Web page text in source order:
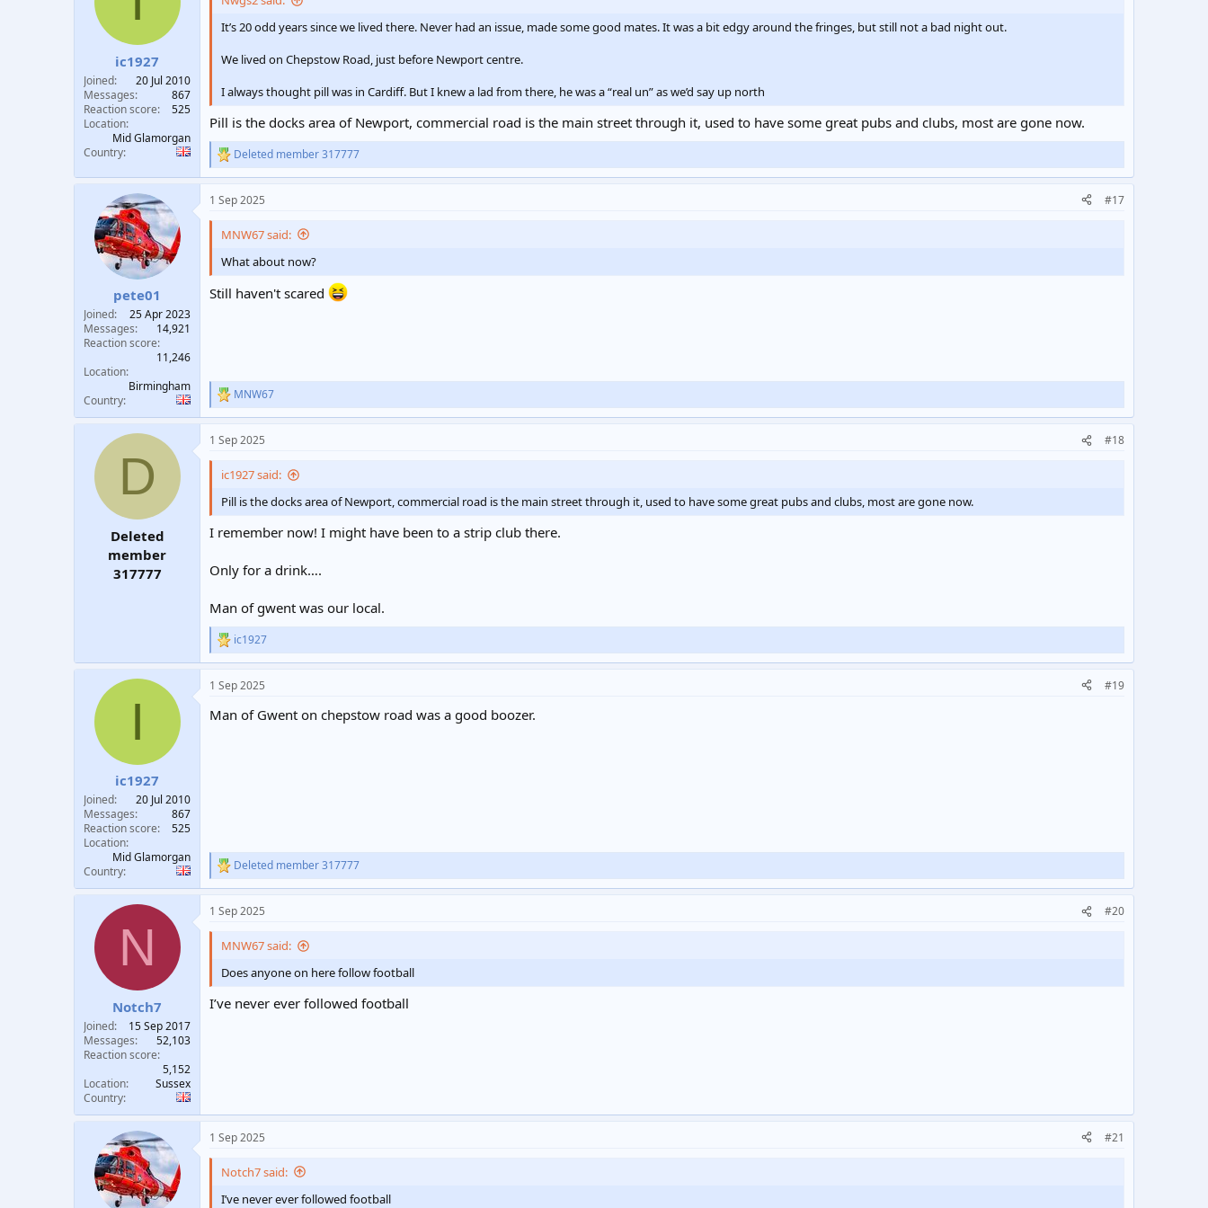
e
r
ic1927
Joined
20 Jul 2010
Messages
867
Reaction score
525
Location
Mid Glamorgan
Country
It’s 20 odd years since we lived there. Never had an issue, made some good mates. It was a bit edgy around the fringes, but still not a bad night out.
We lived on Chepstow Road, just before Newport centre.
I always thought pill was in Cardiff. But I knew a lad from there, he was a “real un” as we’d say up north
Pill is the docks area of Newport, commercial road is the main street through it, used to have some great pubs and clubs, most are gone now.
R
e
c
n
s
:
Deleted member 317777
pete01
Joined
25 Apr 2023
Messages
14,921
Reaction score
11,246
Location
Birmingham
Country
1 Sep 2025 #17
MNW67 said:
What about now?
Still haven't scared
R
e
c
s
MNW67
D
Deleted
member
317777
1 Sep 2025 #18
ic1927 said:
Pill is the docks area of Newport, commercial road is the main street through it, used to have some great pubs and clubs, most are gone now.
I remember now! I might have been to a strip club there.
Only for a drink….
Man of gwent was our local.
R
e
c
i
ic1927
I
ic1927
Joined
20 Jul 2010
Messages
867
Reaction score
525
Location
Mid Glamorgan
Country
1 Sep 2025 #19
Man of Gwent on chepstow road was a good boozer.
R
e
c
s
:
Deleted member 317777
N
Notch7
Joined
15 Sep 2017
Messages
52,103
Reaction score
5,152
Location
Sussex
Country
1 Sep 2025 #20
MNW67 said:
Does anyone on here follow football
I’ve never ever followed football
1 Sep 2025 #21
Notch7 said:
I’ve never ever followed football